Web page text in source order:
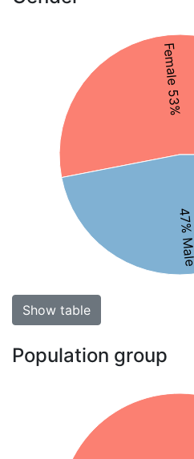
Female 53%
47% Male
Show table
Population group